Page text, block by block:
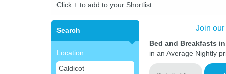
Click + to add to your Shortlist.
Search
Location
Join
Bed and Breakfasts
in an Average Nightly